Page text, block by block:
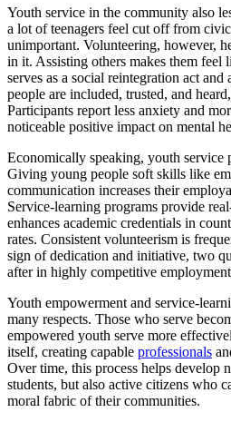
Youth service in the community also
a lot of teenagers feel cut off from
unimportant. Volunteering, however,
in it. Assisting others makes them feel
serves as a social reintegration act
people are included, trusted, and
Participants report less anxiety and
noticeable positive impact on mental
Economically speaking, youth service
Giving young people soft skills like
communication increases their
Service-learning programs provide
enhances academic credentials in
rates. Consistent volunteerism is
sign of dedication and initiative, two
after in highly competitive
Youth empowerment and service-
many respects. Those who serve
empowered youth serve more
itself, creating capable professionals
Over time, this process helps develop
students, but also active citizens who
moral fabric of their communities.